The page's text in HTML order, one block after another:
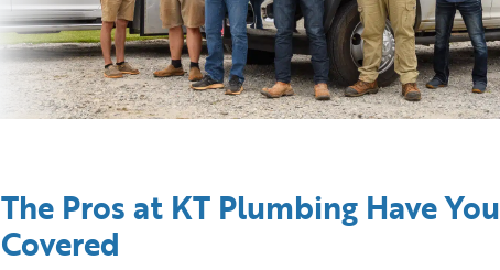
The Pros at KT Plumbing Have You
Covered